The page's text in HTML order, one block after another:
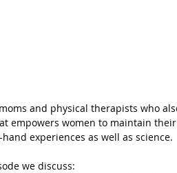
and physical therapists who
empowers women to maintain
experiences as well as science.
we discuss: